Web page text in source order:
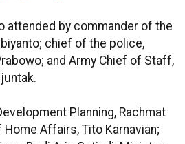
attended by commander of the
chief of the police,
and Army Chief of Staff,
Planning, Rachmat
Affairs, Tito Karnavian;